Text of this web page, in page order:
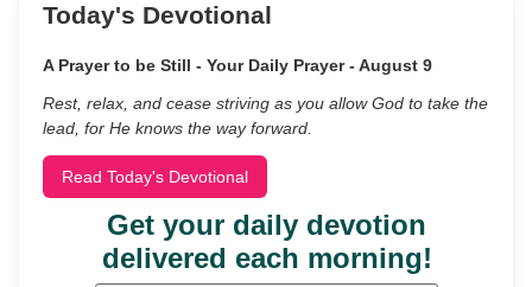
Today's Devotional
A Prayer to be Still - Your Daily Prayer - August 9
Rest, relax, and cease striving as you allow God to take the
lead, for He knows the way forward.
Read Today's Devotional